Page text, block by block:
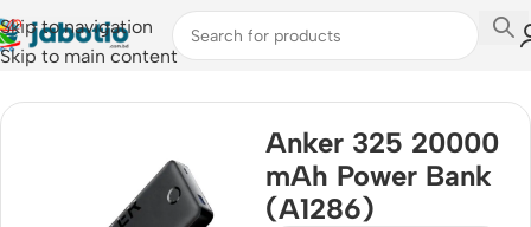
Skip to navigation
Skip to main content
Home
Anker 325 20000
mAh Power Bank
(A1286)